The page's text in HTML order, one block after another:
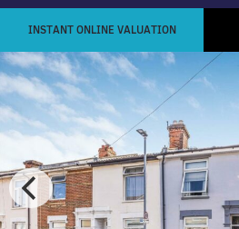
INSTANT ONLINE VALUATION